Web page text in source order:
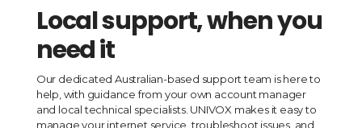
Local support, when you
need it
Our dedicated Australian-based support team is here to
help, with guidance from your own account manager
and local technical specialists. UNIVOX makes it easy to
manage your internet service, troubleshoot issues, and